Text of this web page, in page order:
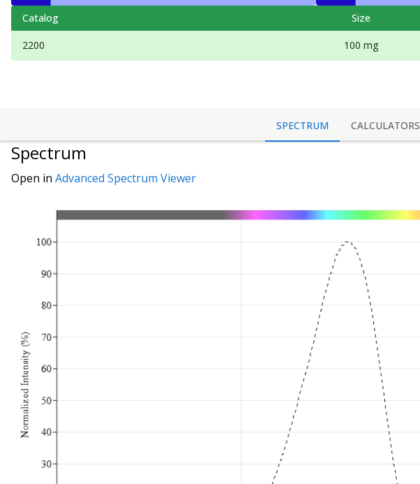
Catalog Size
2200 100 mg
SPECTRUM CALCULATORS
Spectrum
Open in Advanced Spectrum Viewer